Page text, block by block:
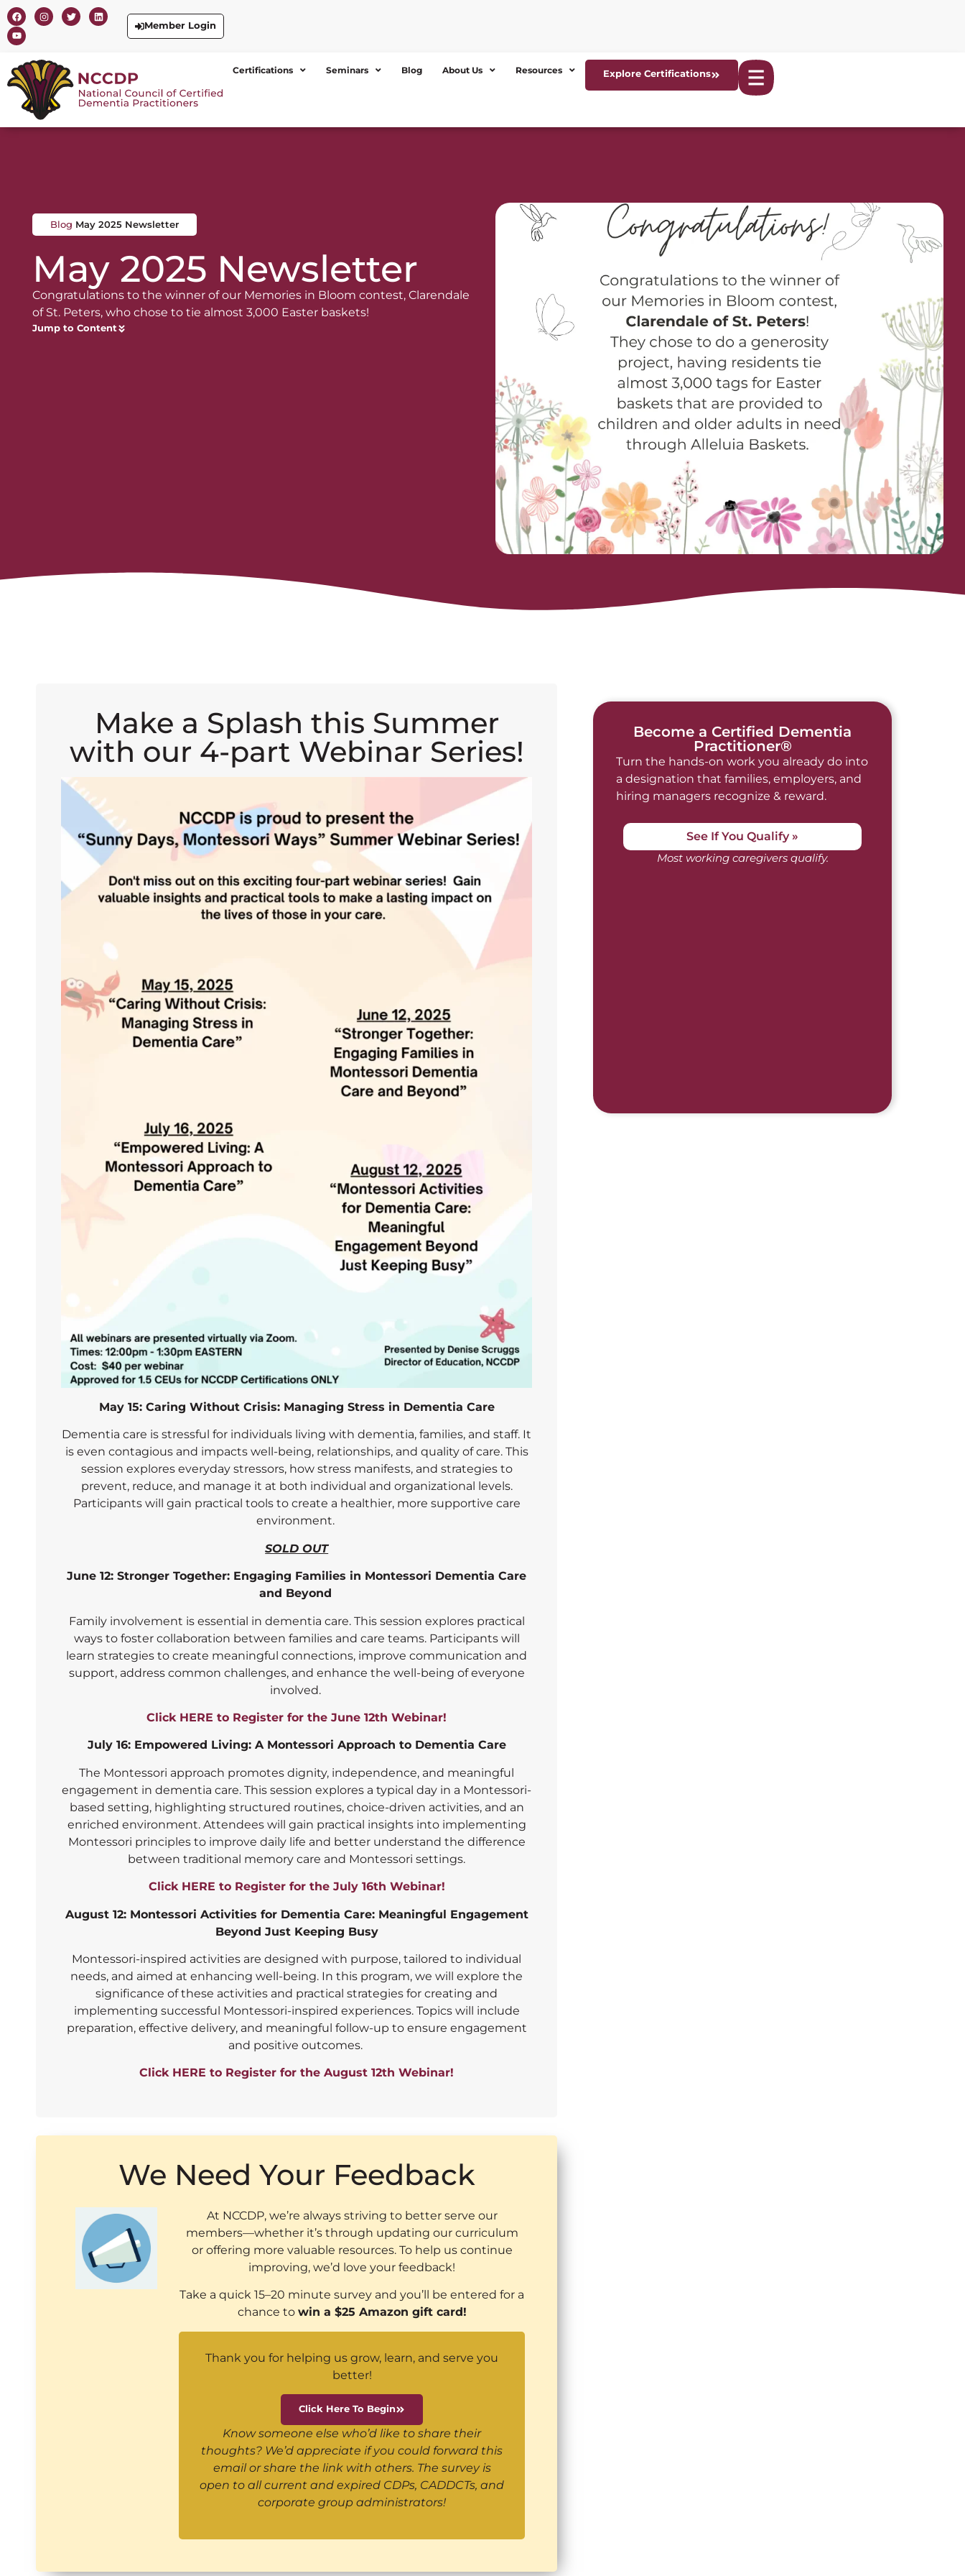
Member Login
Certifications Seminars Blog About Us Resources Explore Certifications
Blog May 2025 Newsletter
May 2025 Newsletter
Congratulations to the winner of our Memories in Bloom contest, Clarendale
of St. Peters, who chose to tie almost 3,000 Easter baskets!
Jump to Content
Make a Splash this Summer
with our 4-part Webinar Series!
May 15: Caring Without Crisis: Managing Stress in Dementia Care
Dementia care is stressful for individuals living with dementia, families, and staff. It
is even contagious and impacts well-being, relationships, and quality of care. This
session explores everyday stressors, how stress manifests, and strategies to
prevent, reduce, and manage it at both individual and organizational levels.
Participants will gain practical tools to create a healthier, more supportive care
environment.
SOLD OUT
June 12: Stronger Together: Engaging Families in Montessori Dementia Care
and Beyond
Family involvement is essential in dementia care. This session explores practical
ways to foster collaboration between families and care teams. Participants will
learn strategies to create meaningful connections, improve communication and
support, address common challenges, and enhance the well-being of everyone
involved.
Click HERE to Register for the June 12th Webinar!
July 16: Empowered Living: A Montessori Approach to Dementia Care
The Montessori approach promotes dignity, independence, and meaningful
engagement in dementia care. This session explores a typical day in a Montessori-
based setting, highlighting structured routines, choice-driven activities, and an
enriched environment. Attendees will gain practical insights into implementing
Montessori principles to improve daily life and better understand the difference
between traditional memory care and Montessori settings.
Click HERE to Register for the July 16th Webinar!
August 12: Montessori Activities for Dementia Care: Meaningful Engagement
Beyond Just Keeping Busy
Montessori-inspired activities are designed with purpose, tailored to individual
needs, and aimed at enhancing well-being. In this program, we will explore the
significance of these activities and practical strategies for creating and
implementing successful Montessori-inspired experiences. Topics will include
preparation, effective delivery, and meaningful follow-up to ensure engagement
and positive outcomes.
Click HERE to Register for the August 12th Webinar!
We Need Your Feedback
At NCCDP, we’re always striving to better serve our
members—whether it’s through updating our curriculum
or offering more valuable resources. To help us continue
improving, we’d love your feedback!
Take a quick 15–20 minute survey and you’ll be entered for a
chance to win a $25 Amazon gift card!
Thank you for helping us grow, learn, and serve you
better!
Click Here To Begin
Know someone else who’d like to share their
thoughts? We’d appreciate if you could forward this
email or share the link with others. The survey is
open to all current and expired CDPs, CADDCTs, and
corporate group administrators!
Become a Certified Dementia
Practitioner®
Turn the hands-on work you already do into
a designation that families, employers, and
hiring managers recognize & reward.
See If You Qualify »
Most working caregivers qualify.